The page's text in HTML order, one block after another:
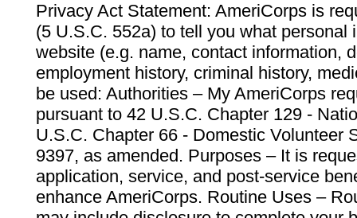
Privacy Act Statement: AmeriCorps is
(5 U.S.C. 552a) to tell you what personal
website (e.g. name, contact information,
employment history, criminal history,
be used: Authorities – My AmeriCorps
pursuant to 42 U.S.C. Chapter 129 -
U.S.C. Chapter 66 - Domestic Volunteer
9397, as amended. Purposes – It is
application, service, and post-service
enhance AmeriCorps. Routine Uses –